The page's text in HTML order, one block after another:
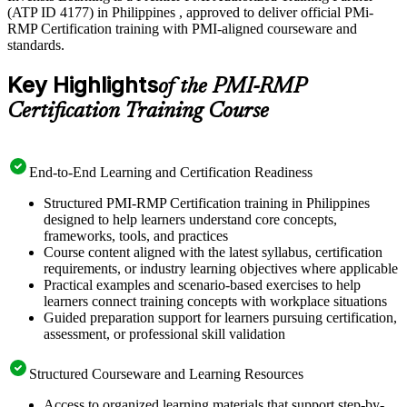
(ATP ID 4177) in Philippines , approved to deliver official PMi-
RMP Certification training with PMI-aligned courseware and
standards.
Key Highlightsof the PMI-RMP
Certification Training Course
End-to-End Learning and Certification Readiness
Structured PMI-RMP Certification training in Philippines
designed to help learners understand core concepts,
frameworks, tools, and practices
Course content aligned with the latest syllabus, certification
requirements, or industry learning objectives where applicable
Practical examples and scenario-based exercises to help
learners connect training concepts with workplace situations
Guided preparation support for learners pursuing certification,
assessment, or professional skill validation
Structured Courseware and Learning Resources